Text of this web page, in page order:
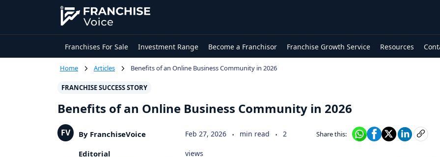
Franchises For Sale Investment Range Become a Franchisor Franchise Growth Service Resources
Home Articles Benefits of an Online Business Community in 2026
FRANCHISE SUCCESS STORY
Benefits of an Online Business Community in 2026
FV
By FranchiseVoice
Editorial
Feb 27, 2026 . min read . 2
views
Share this: